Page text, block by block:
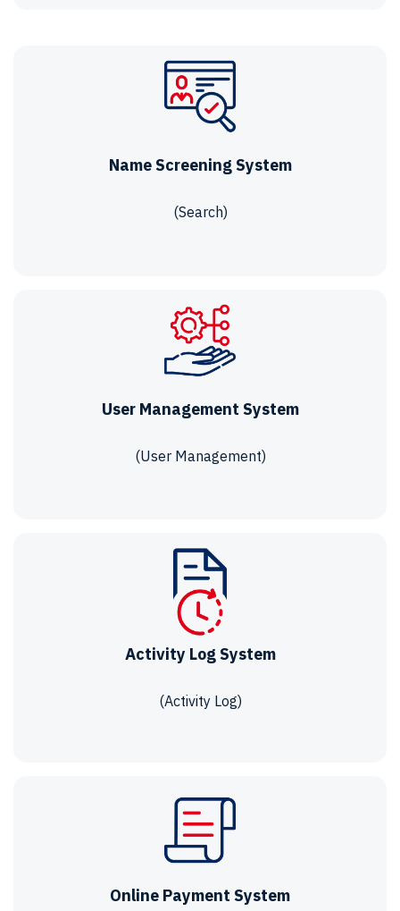
Name Screening System
(Search)
User Management System
(User Management)
Activity Log System
(Activity Log)
Online Payment System